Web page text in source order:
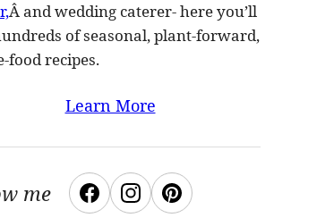
Â and wedding caterer- here you’ll
of seasonal, plant-forward,
food recipes.
Learn More
me